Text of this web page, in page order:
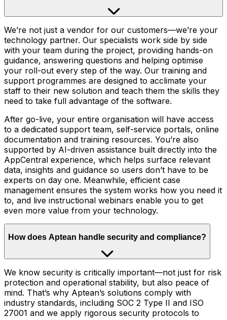
We’re not just a vendor for our customers—we’re your
technology partner. Our specialists work side by side
with your team during the project, providing hands-on
guidance, answering questions and helping optimise
your roll-out every step of the way. Our training and
support programmes are designed to acclimate your
staff to their new solution and teach them the skills they
need to take full advantage of the software.
After go-live, your entire organisation will have access
to a dedicated support team, self-service portals, online
documentation and training resources. You’re also
supported by AI-driven assistance built directly into the
AppCentral experience, which helps surface relevant
data, insights and guidance so users don’t have to be
experts on day one. Meanwhile, efficient case
management ensures the system works how you need it
to, and live instructional webinars enable you to get
even more value from your technology.
How does Aptean handle security and compliance?
We know security is critically important—not just for risk
protection and operational stability, but also peace of
mind. That’s why Aptean’s solutions comply with
industry standards, including SOC 2 Type II and ISO
27001 and we apply rigorous security protocols to